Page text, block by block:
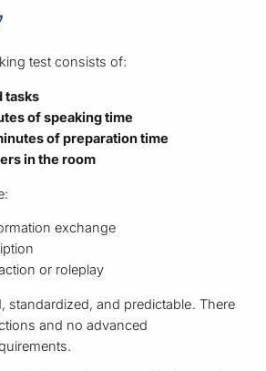
test consists of:
tasks
of speaking time
of preparation time
in the room
exchange
or roleplay
standardized, and predictable. There
and no advanced